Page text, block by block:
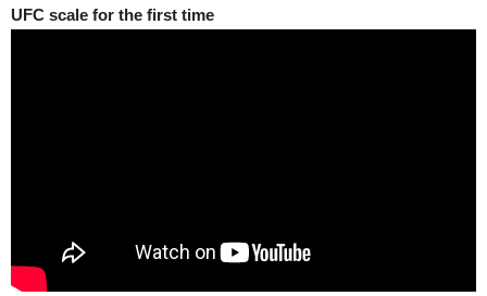
UFC scale for the first time